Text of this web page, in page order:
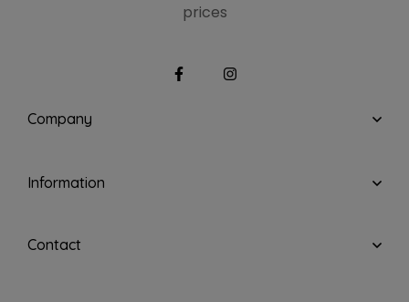
prices
Company
Information
Contact